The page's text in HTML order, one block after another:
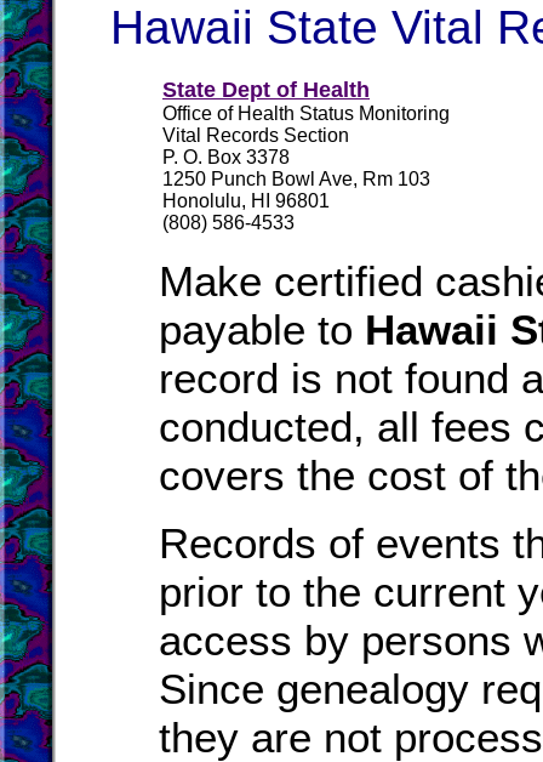
Hawaii State Vital
State Dept of Health
Office of Health Status Monitoring
Vital Records Section
P. O. Box 3378
1250 Punch Bowl Ave, Rm 103
Honolulu, HI 96801
(808) 586-4533
Make certified
payable to Hawaii
record is not found
conducted, all fees
covers the cost of
Records of events
prior to the current
access by persons
Since genealogy
they are not